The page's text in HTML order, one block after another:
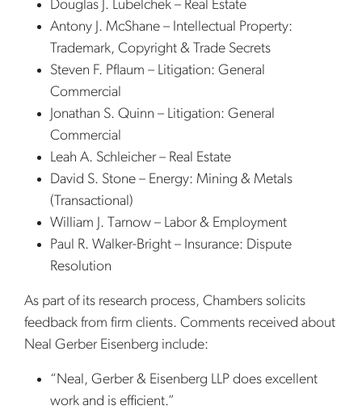
Douglas J. Lubelchek – Real Estate
Antony J. McShane – Intellectual Property:
Trademark, Copyright & Trade Secrets
Steven F. Pflaum – Litigation: General
Commercial
Jonathan S. Quinn – Litigation: General
Commercial
Leah A. Schleicher – Real Estate
David S. Stone – Energy: Mining & Metals
(Transactional)
William J. Tarnow – Labor & Employment
Paul R. Walker-Bright – Insurance: Dispute
Resolution
As part of its research process, Chambers solicits
feedback from firm clients. Comments received about
Neal Gerber Eisenberg include:
“Neal, Gerber & Eisenberg LLP does excellent
work and is efficient.”